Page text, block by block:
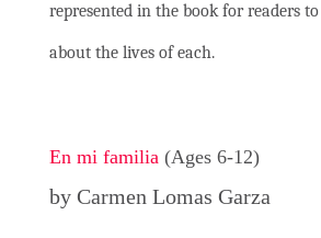
represented in the book for readers
about the lives of each.
En mi familia(Ages 6-12)
by Carmen Lomas Garza